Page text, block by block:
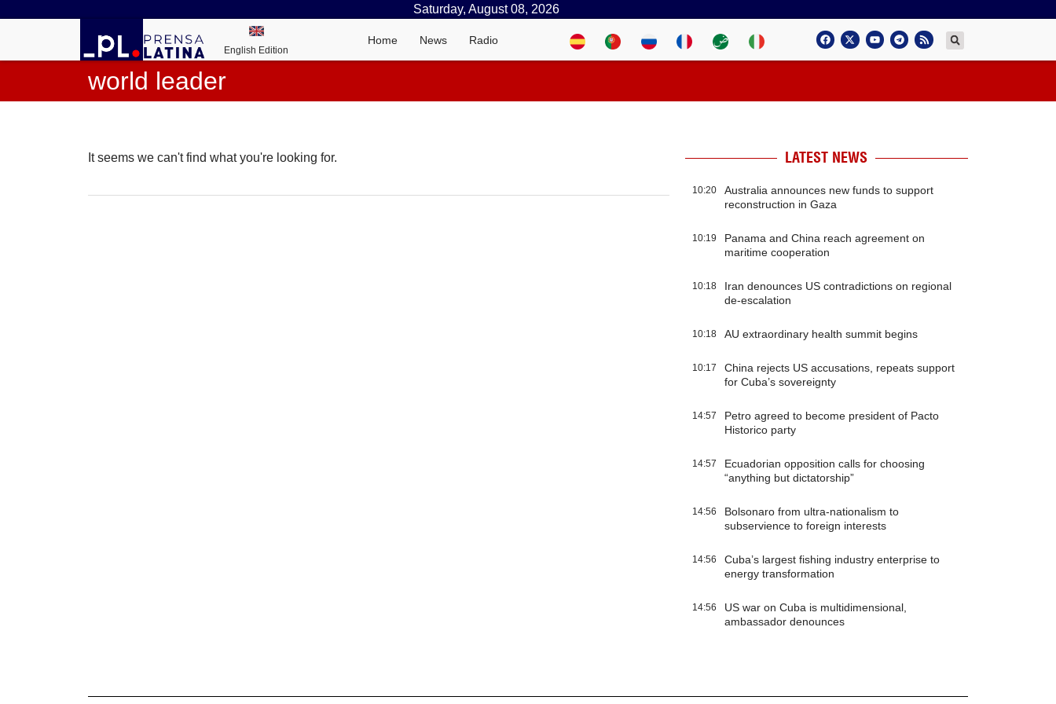
Saturday, August 08, 2026
English Edition
Home News Radio
world leader
It seems we can't find what you're looking for. LATEST NEWS
10:20
Australia announces new funds to support
reconstruction in Gaza
10:19
Panama and China reach agreement on
maritime cooperation
10:18
Iran denounces US contradictions on regional
de-escalation
10:18 AU extraordinary health summit begins
10:17
China rejects US accusations, repeats support
for Cuba’s sovereignty
14:57
Petro agreed to become president of Pacto
Historico party
14:57
Ecuadorian opposition calls for choosing
“anything but dictatorship”
14:56
Bolsonaro from ultra-nationalism to
subservience to foreign interests
14:56
Cuba’s largest fishing industry enterprise to
energy transformation
14:56
US war on Cuba is multidimensional,
ambassador denounces